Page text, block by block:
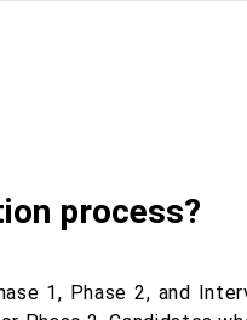
process?
1, Phase 2, and